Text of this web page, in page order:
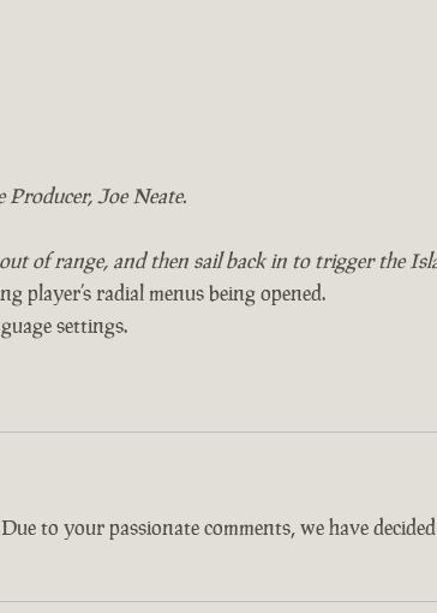
Joe Neate.
of range, and then sail back in to trigger the
player’s radial menus being opened.
settings.
to your passionate comments, we have